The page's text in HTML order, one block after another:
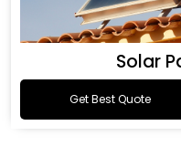
Solar
Get Best Quote